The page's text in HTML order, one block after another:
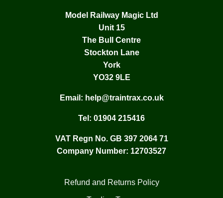
Model Railway Magic Ltd
Unit 15
The Bull Centre
Stockton Lane
York
YO32 9LE
Email: help@traintrax.co.uk
Tel: 01904 215416
VAT Regn No. GB 397 2064 71
Company Number: 12703527
Refund and Returns Policy